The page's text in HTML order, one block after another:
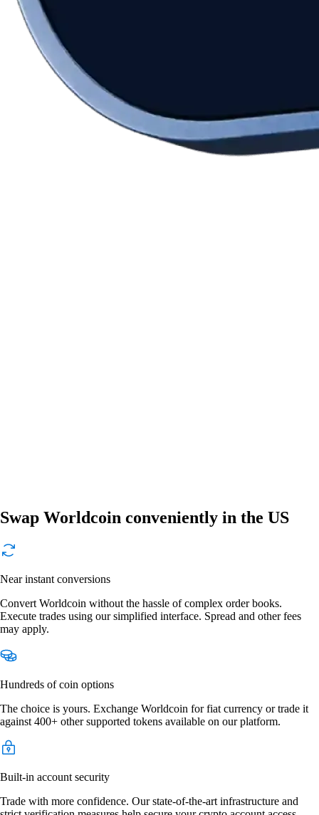
Swap Worldcoin conveniently in the US
Near instant conversions
Convert Worldcoin without the hassle of complex order books.
Execute trades using our simplified interface. Spread and other fees
may apply.
Hundreds of coin options
The choice is yours. Exchange Worldcoin for fiat currency or trade it
against 400+ other supported tokens available on our platform.
Built-in account security
Trade with more confidence. Our state-of-the-art infrastructure and